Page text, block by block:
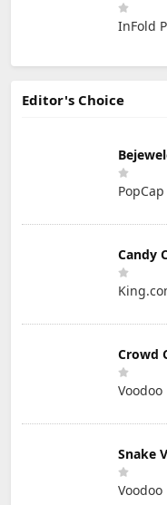
InFold
Editor's Choice
PopCap
Candy
Crowd
Voodoo
Snake
Voodoo